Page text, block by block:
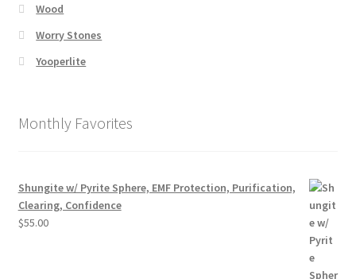
Wood
Worry Stones
Yooperlite
Monthly Favorites
Shungite w/ Pyrite Sphere, EMF Protection, Purification,
Clearing, Confidence
$55.00